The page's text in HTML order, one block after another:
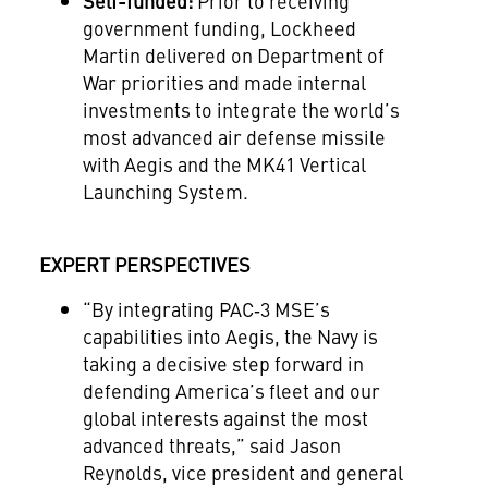
government funding, Lockheed
Martin delivered on Department of
War priorities and made internal
investments to integrate the world’s
most advanced air defense missile
with Aegis and the MK41 Vertical
Launching System.
EXPERT PERSPECTIVES
“By integrating PAC‑3 MSE’s
capabilities into Aegis, the Navy is
taking a decisive step forward in
defending America’s fleet and our
global interests against the most
advanced threats,” said Jason
Reynolds, vice president and general